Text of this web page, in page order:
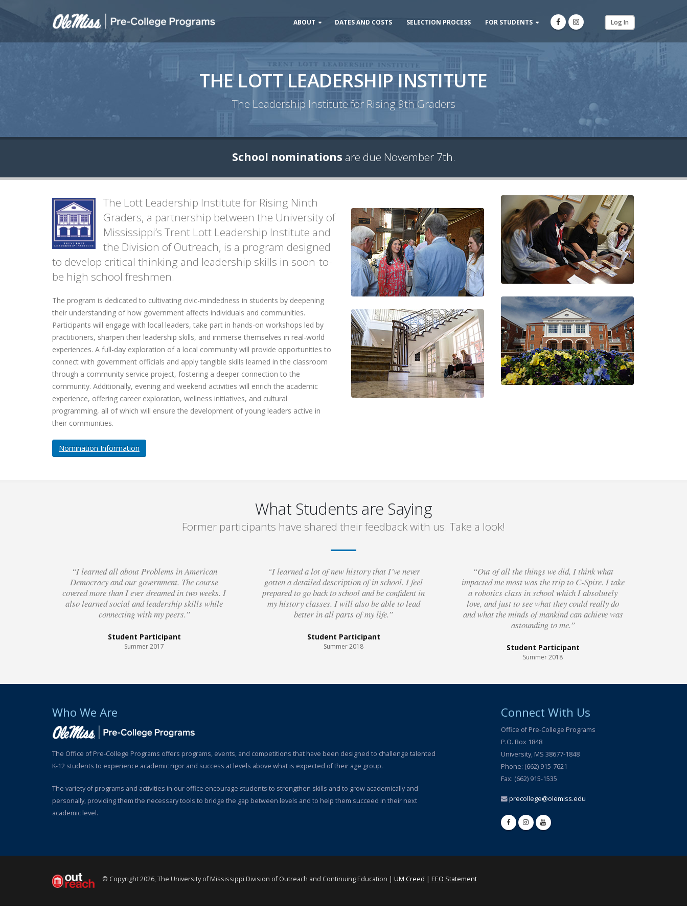
Log In
ABOUT DATES AND COSTS SELECTION PROCESS FOR STUDENTS
THE LOTT LEADERSHIP INSTITUTE
The Leadership Institute for Rising 9th Graders
School nominations are due November 7th.
The Lott Leadership Institute for Rising Ninth
Graders, a partnership between the University of
Mississippi’s Trent Lott Leadership Institute and
the Division of Outreach, is a program designed
to develop critical thinking and leadership skills in soon-to-
be high school freshmen.
The program is dedicated to cultivating civic-mindedness in students by deepening
their understanding of how government affects individuals and communities.
Participants will engage with local leaders, take part in hands-on workshops led by
practitioners, sharpen their leadership skills, and immerse themselves in real-world
experiences. A full-day exploration of a local community will provide opportunities to
connect with government officials and apply tangible skills learned in the classroom
through a community service project, fostering a deeper connection to the
community. Additionally, evening and weekend activities will enrich the academic
experience, offering career exploration, wellness initiatives, and cultural
programming, all of which will ensure the development of young leaders active in
their communities.
Nomination Information
What Students are Saying
Former participants have shared their feedback with us. Take a look!
“I learned all about Problems in American
Democracy and our government. The course
covered more than I ever dreamed in two weeks. I
also learned social and leadership skills while
connecting with my peers.”
Student Participant
Summer 2017
“I learned a lot of new history that I’ve never
gotten a detailed description of in school. I feel
prepared to go back to school and be confident in
my history classes. I will also be able to lead
better in all parts of my life.”
Student Participant
Summer 2018
“Out of all the things we did, I think what
impacted me most was the trip to C-Spire. I take
a robotics class in school which I absolutely
love, and just to see what they could really do
and what the minds of mankind can achieve was
astounding to me.”
Student Participant
Summer 2018
Who We Are
The Office of Pre-College Programs offers programs, events, and competitions that have been designed to challenge talented
K-12 students to experience academic rigor and success at levels above what is expected of their age group.
The variety of programs and activities in our office encourage students to strengthen skills and to grow academically and
personally, providing them the necessary tools to bridge the gap between levels and to help them succeed in their next
academic level.
Connect With Us
Office of Pre-College Programs
P.O. Box 1848
University, MS 38677-1848
Phone: (662) 915-7621
Fax: (662) 915-1535
precollege@olemiss.edu
© Copyright 2026, The University of Mississippi Division of Outreach and Continuing Education | UM Creed | EEO Statement